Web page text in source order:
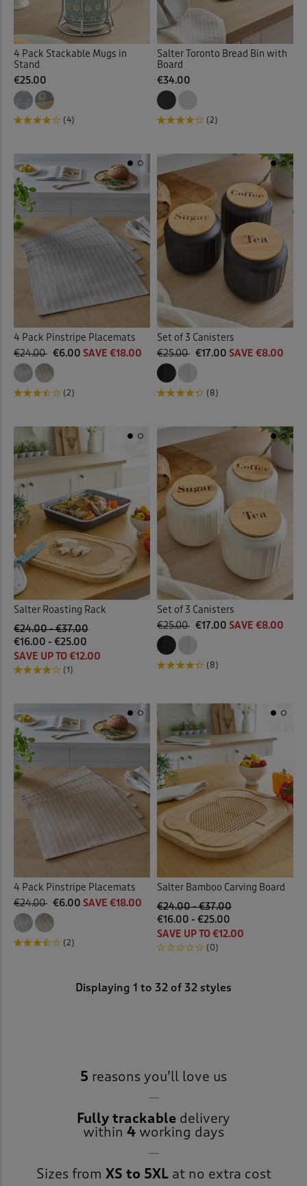
4 Pack Stackable Mugs in
Stand
€25.00
(4)
Salter Toronto Bread Bin with
Board
€34.00
(2)
4 Pack Pinstripe Placemats
€24.00 €6.00 SAVE €18.00
(2)
Set of 3 Canisters
€25.00 €17.00 SAVE €8.00
(8)
Salter Roasting Rack
€24.00 - €37.00
€16.00 - €25.00
SAVE UP TO €12.00
(1)
Set of 3 Canisters
€25.00 €17.00 SAVE €8.00
(8)
4 Pack Pinstripe Placemats
€24.00 €6.00 SAVE €18.00
(2)
Salter Bamboo Carving Board
€24.00 - €37.00
€16.00 - €25.00
SAVE UP TO €12.00
(0)
Displaying 1 to 32 of 32 styles
5 reasons you’ll love us
Fully trackable delivery
within 4 working days
Sizes from XS to 5XLat no extra cost